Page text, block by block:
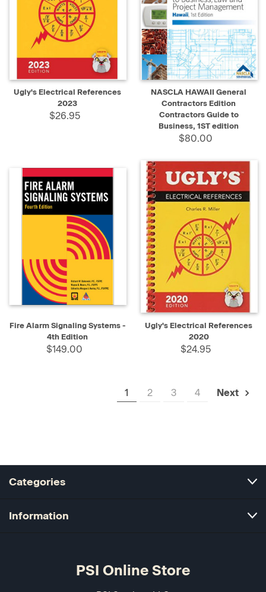
Ugly's Electrical References
2023
$26.95
NASCLA HAWAII General
Contractors Edition
Contractors Guide to
Business, 1ST edition
$80.00
Fire Alarm Signaling Systems -
4th Edition
$149.00
Ugly's Electrical References
2020
$24.95
1 2 3 4 Next
Categories
Information
PSI Online Store